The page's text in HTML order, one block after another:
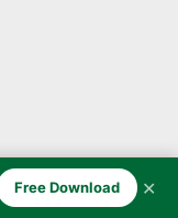
Free Download ✕